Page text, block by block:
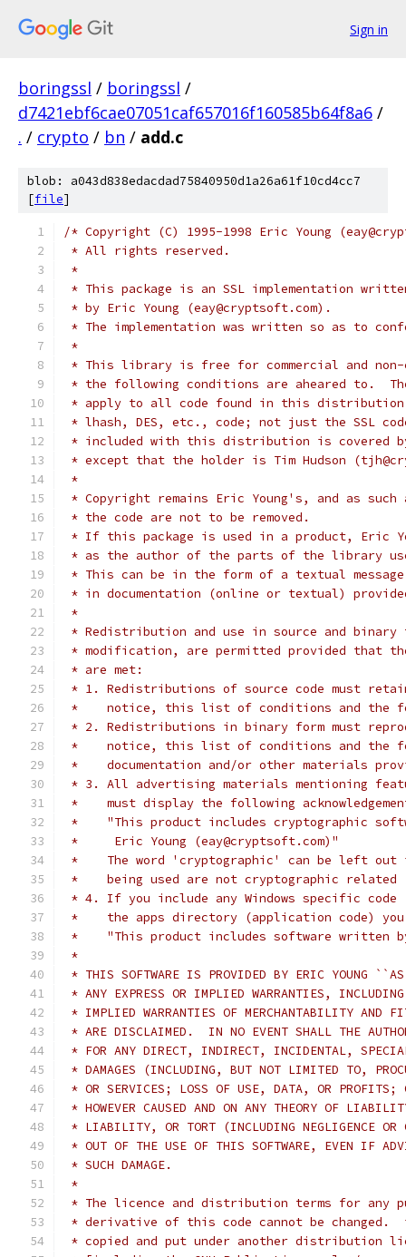
Sign in
boringssl / boringssl /
d7421ebf6cae07051caf657016f160585b64f8a6 /
. / crypto / bn / add.c
blob: a043d838edacdad75840950d1a26a61f10cd4cc7
[file]
/* Copyright (C) 1995-1998 Eric Young
* All rights reserved.
*
* This package is an SSL implementation
* by Eric Young (eay@cryptsoft.com).
* The implementation was written so as to
*
* This library is free for commercial and non-
* the following conditions are aheared to.
* apply to all code found in this
* lhash, DES, etc., code; not just the SSL
* included with this distribution is covered
* except that the holder is Tim Hudson
*
* Copyright remains Eric Young's, and as
* the code are not to be removed.
* If this package is used in a product, Eric
* as the author of the parts of the library
* This can be in the form of a textual
* in documentation (online or textual)
*
* Redistribution and use in source and
* modification, are permitted provided that
* are met:
* 1. Redistributions of source code must
*    notice, this list of conditions and the
* 2. Redistributions in binary form must
*    notice, this list of conditions and the
*    documentation and/or other materials
* 3. All advertising materials mentioning
*    must display the following
*    "This product includes cryptographic
*     Eric Young (eay@cryptsoft.com)"
*    The word 'cryptographic' can be left
*    being used are not cryptographic
* 4. If you include any Windows specific
*    the apps directory (application code) you
*    "This product includes software written
*
* THIS SOFTWARE IS PROVIDED BY ERIC YOUNG
* ANY EXPRESS OR IMPLIED WARRANTIES,
* IMPLIED WARRANTIES OF MERCHANTABILITY AND
* ARE DISCLAIMED.  IN NO EVENT SHALL THE
* FOR ANY DIRECT, INDIRECT, INCIDENTAL,
* DAMAGES (INCLUDING, BUT NOT LIMITED TO,
* OR SERVICES; LOSS OF USE, DATA, OR PROFITS;
* HOWEVER CAUSED AND ON ANY THEORY OF
* LIABILITY, OR TORT (INCLUDING NEGLIGENCE OR
* OUT OF THE USE OF THIS SOFTWARE, EVEN IF
* SUCH DAMAGE.
*
* The licence and distribution terms for any
* derivative of this code cannot be changed.
* copied and put under another distribution